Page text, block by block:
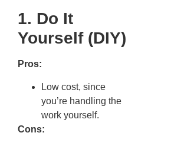
1. Do It
Yourself (DIY)
Pros:
Low cost, since
you’re handling the
work yourself.
Cons: